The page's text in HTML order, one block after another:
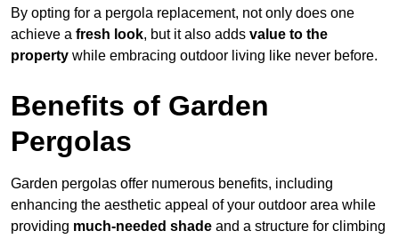
By opting for a pergola replacement, not only does one
achieve a fresh look, but it also adds value to the
property while embracing outdoor living like never before.
Benefits of Garden
Pergolas
Garden pergolas offer numerous benefits, including
enhancing the aesthetic appeal of your outdoor area while
providing much-needed shade and a structure for climbing